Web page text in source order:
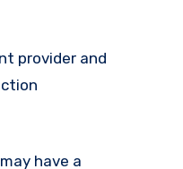
provider and
have a